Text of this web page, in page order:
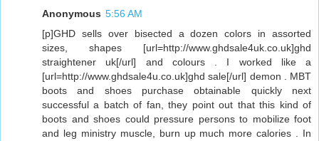
Anonymous 5:56 AM
[p]GHD sells over bisected a dozen colors in assorted
sizes, shapes [url=http://www.ghdsale4uk.co.uk]ghd
straightener uk[/url] and colours . I worked like a
[url=http://www.ghdsale4u.co.uk]ghd sale[/url] demon . MBT
boots and shoes purchase obtainable quickly next
successful a batch of fan, they point out that this kind of
boots and shoes could pressure persons to mobilize foot
and leg ministry muscle, burn up much more calories . In